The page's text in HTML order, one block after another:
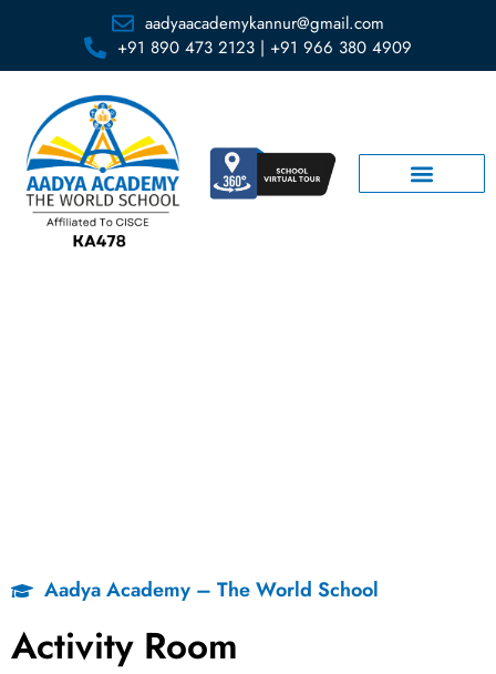
aadyaacademykannur@gmail.com
+91 890 473 2123 | +91 966 380 4909
Aadya Academy – The World School
Activity Room